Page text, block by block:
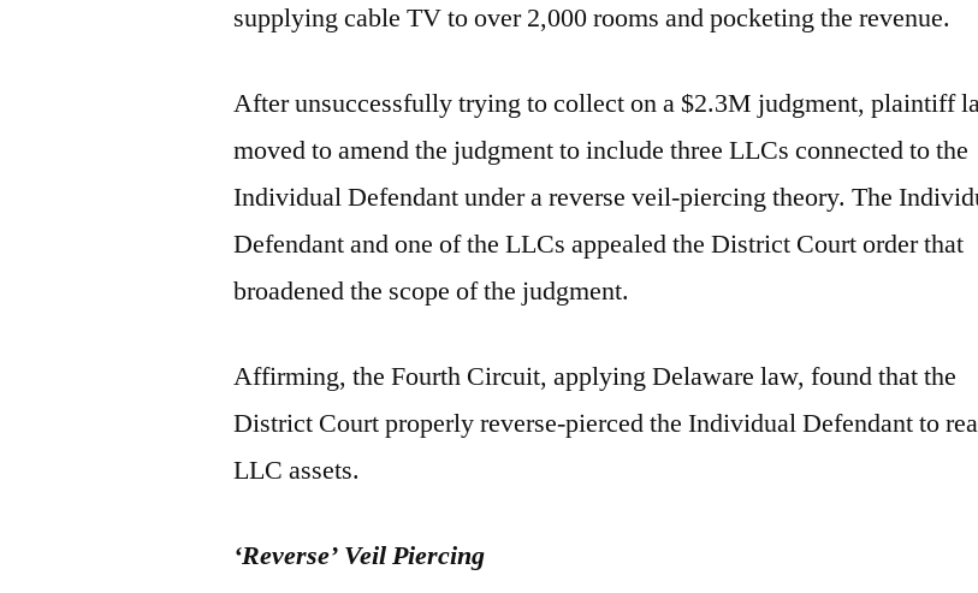
supplying cable TV to over 2,000 rooms and pocketing the revenue.
After unsuccessfully trying to collect on a $2.3M judgment, plaintiff
moved to amend the judgment to include three LLCs connected to the
Individual Defendant under a reverse veil-piercing theory. The
Defendant and one of the LLCs appealed the District Court order that
broadened the scope of the judgment.
Affirming, the Fourth Circuit, applying Delaware law, found that the
District Court properly reverse-pierced the Individual Defendant to
LLC assets.
‘Reverse’ Veil Piercing